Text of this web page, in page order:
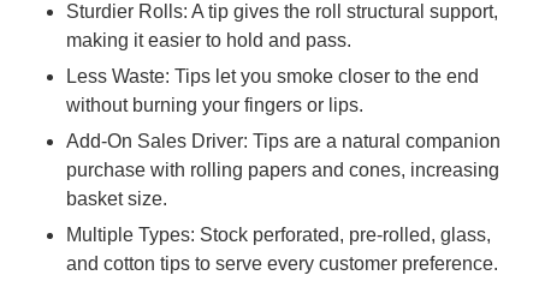
Sturdier Rolls: A tip gives the roll structural support,
making it easier to hold and pass.
Less Waste: Tips let you smoke closer to the end
without burning your fingers or lips.
Add-On Sales Driver: Tips are a natural companion
purchase with rolling papers and cones, increasing
basket size.
Multiple Types: Stock perforated, pre-rolled, glass,
and cotton tips to serve every customer preference.